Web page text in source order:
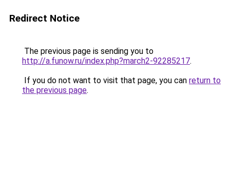
Redirect Notice
The previous page is sending you to
http://a.funow.ru/index.php?march2-92285217.
If you do not want to visit that page, you can return to
the previous page.